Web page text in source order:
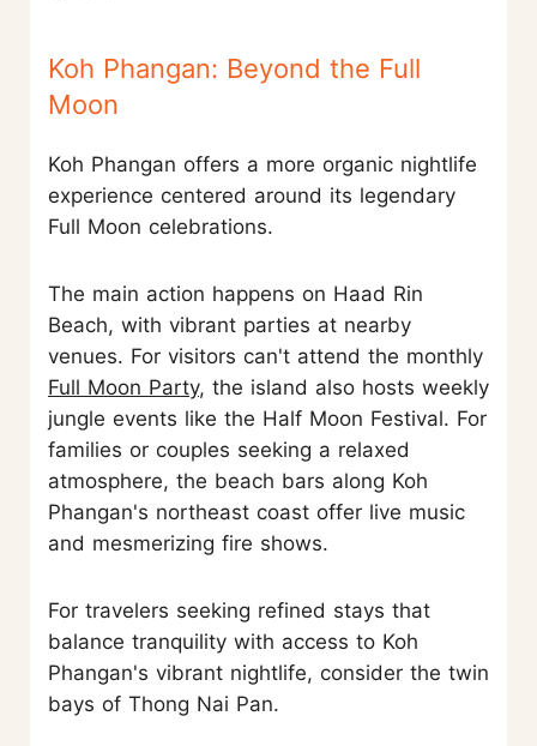
Koh Phangan: Beyond the Full
Moon
Koh Phangan offers a more organic nightlife
experience centered around its legendary
Full Moon celebrations.
The main action happens on Haad Rin
Beach, with vibrant parties at nearby
venues. For visitors can't attend the monthly
Full Moon Party, the island also hosts weekly
jungle events like the Half Moon Festival. For
families or couples seeking a relaxed
atmosphere, the beach bars along Koh
Phangan's northeast coast offer live music
and mesmerizing fire shows.
For travelers seeking refined stays that
balance tranquility with access to Koh
Phangan's vibrant nightlife, consider the twin
bays of Thong Nai Pan.